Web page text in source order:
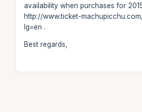
availability when purchases for
http://www.ticket-
lg=en .
Best regards,